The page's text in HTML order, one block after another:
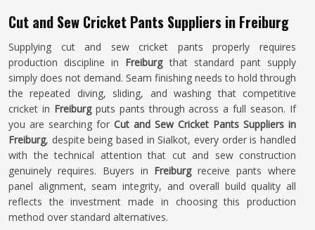
Cut and Sew Cricket Pants Suppliers in Freiburg
Supplying cut and sew cricket pants properly requires
production discipline in Freiburgthat standard pant supply
simply does not demand. Seam finishing needs to hold through
the repeated diving, sliding, and washing that competitive
cricket in Freiburgputs pants through across a full season. If
you are searching for Cut and Sew Cricket Pants Suppliers in
Freiburg, despite being based in Sialkot, every order is handled
with the technical attention that cut and sew construction
genuinely requires. Buyers in Freiburgreceive pants where
panel alignment, seam integrity, and overall build quality all
reflects the investment made in choosing this production
method over standard alternatives.